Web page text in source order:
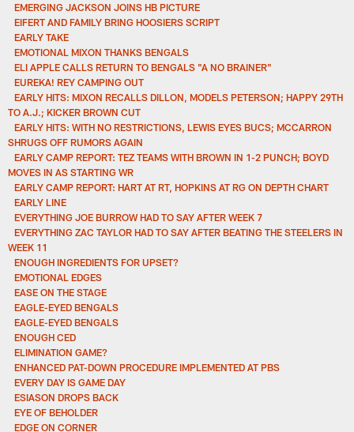
EMERGING JACKSON JOINS HB PICTURE
EIFERT AND FAMILY BRING HOOSIERS SCRIPT
EARLY TAKE
EMOTIONAL MIXON THANKS BENGALS
ELI APPLE CALLS RETURN TO BENGALS "A NO BRAINER"
EUREKA! REY CAMPING OUT
EARLY HITS: MIXON RECALLS DILLON, MODELS PETERSON; HAPPY 29TH
TO A.J.; KICKER BROWN CUT
EARLY HITS: WITH NO RESTRICTIONS, LEWIS EYES BUCS; MCCARRON
SHRUGS OFF RUMORS AGAIN
EARLY CAMP REPORT: TEZ TEAMS WITH BROWN IN 1-2 PUNCH; BOYD
MOVES IN AS STARTING WR
EARLY CAMP REPORT: HART AT RT, HOPKINS AT RG ON DEPTH CHART
EARLY LINE
EVERYTHING JOE BURROW HAD TO SAY AFTER WEEK 7
EVERYTHING ZAC TAYLOR HAD TO SAY AFTER BEATING THE STEELERS IN
WEEK 11
ENOUGH INGREDIENTS FOR UPSET?
EMOTIONAL EDGES
EASE ON THE STAGE
EAGLE-EYED BENGALS
EAGLE-EYED BENGALS
ENOUGH CED
ELIMINATION GAME?
ENHANCED PAT-DOWN PROCEDURE IMPLEMENTED AT PBS
EVERY DAY IS GAME DAY
ESIASON DROPS BACK
EYE OF BEHOLDER
EDGE ON CORNER